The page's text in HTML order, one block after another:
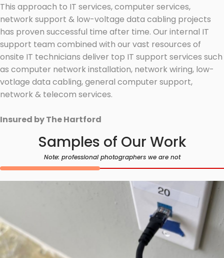
This approach to IT services, computer services,
network support & low-voltage data cabling projects
has proven successful time after time. Our internal IT
support team combined with our vast resources of
onsite IT technicians deliver top IT support services such
as computer network installation, network wiring, low-
votlage data cabling, general computer support,
network & telecom services.
Insured by The Hartford
Samples of Our Work
Note: professional photographers we are not